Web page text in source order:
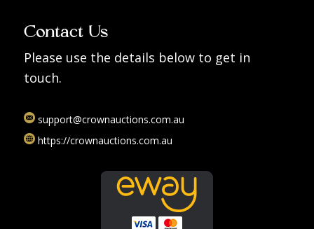
Contact Us
Please use the details below to get in
touch.
support@crownauctions.com.au
https://crownauctions.com.au